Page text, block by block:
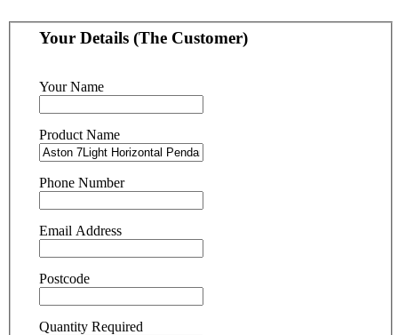
Your Details (The Customer)
Your Name
Product Name
Phone Number
Email Address
Postcode
Quantity Required